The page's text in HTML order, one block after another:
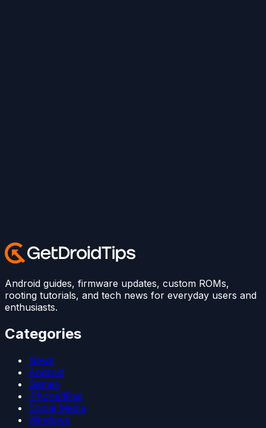
Android guides, firmware updates, custom ROMs,
rooting tutorials, and tech news for everyday users and
enthusiasts.
Categories
News
Android
Games
iPhone/iPad
Social Media
Windows